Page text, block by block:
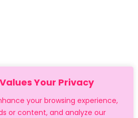
Your Privacy
your browsing experience,
or content, and analyze our